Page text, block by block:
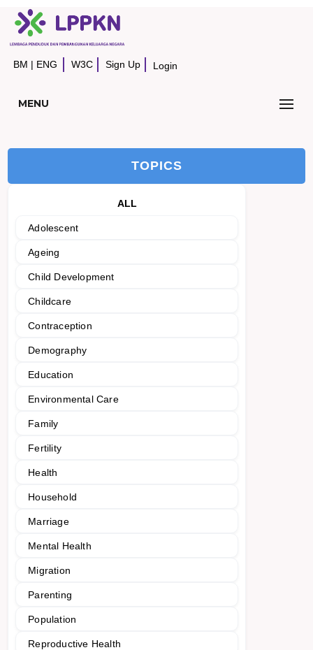
BM | ENG W3C Sign Up Login
MENU
TOPICS
ALL
Adolescent
Ageing
Child Development
Childcare
Contraception
Demography
Education
Environmental Care
Family
Fertility
Health
Household
Marriage
Mental Health
Migration
Parenting
Population
Reproductive Health